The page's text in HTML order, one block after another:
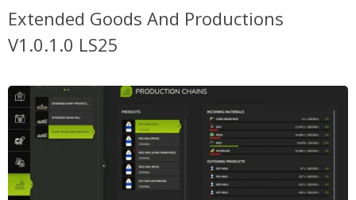
Extended Goods And Productions
V1.0.1.0 LS25